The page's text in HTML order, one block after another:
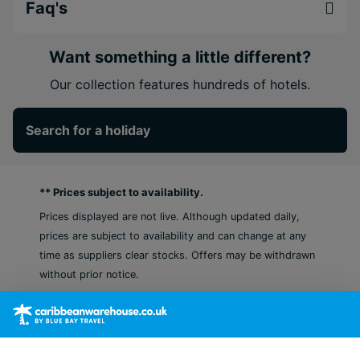
the perfect setting for rest & relaxation.
Vibrant activities and culture with sports, live
Tulum’s cenotes and ancient ruins.
Faq's
Want something a little different?
Our collection features hundreds of hotels.
Search for a holiday
** Prices subject to availability.
Prices displayed are not live. Although updated daily,
prices are subject to availability and can change at any
time as suppliers clear stocks. Offers may be withdrawn
without prior notice.